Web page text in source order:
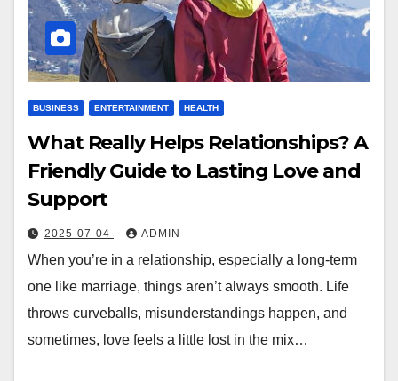
BUSINESS ENTERTAINMENT HEALTH
What Really Helps Relationships? A
Friendly Guide to Lasting Love and
Support
2025-07-04 ADMIN
When you’re in a relationship, especially a long-term
one like marriage, things aren’t always smooth. Life
throws curveballs, misunderstandings happen, and
sometimes, love feels a little lost in the mix…